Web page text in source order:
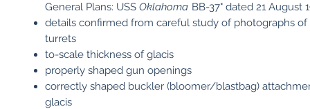
General Plans: USS Oklahoma BB-37" dated 21 August
details confirmed from careful study of photographs
turrets
to-scale thickness of glacis
properly shaped gun openings
correctly shaped buckler (bloomer/blastbag)
glacis